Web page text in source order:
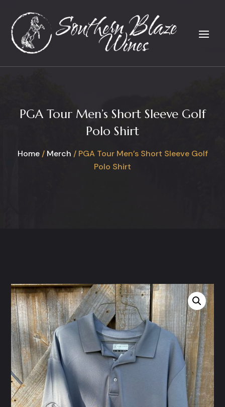
PGA Tour Men’s Short Sleeve Golf
Polo Shirt
Home/ Merch / PGA Tour Men’s Short Sleeve Golf
Polo Shirt